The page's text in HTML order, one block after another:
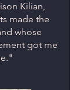
Kilian,
made the
whose
got me